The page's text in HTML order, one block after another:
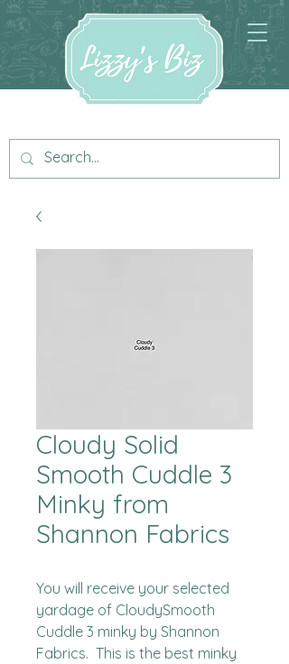
Cloudy Solid
Smooth Cuddle 3
Minky from
Shannon Fabrics
You will receive your selected
yardage of CloudySmooth
Cuddle 3 minky by Shannon
Fabrics.  This is the best minky